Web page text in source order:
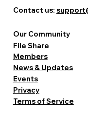
Terms of Service
Privacy
Events
News & Updates
Members
File Share
Our Community
Contact us: